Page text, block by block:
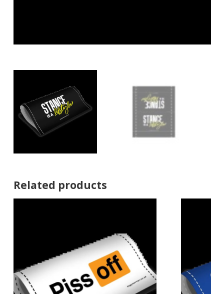
Related products